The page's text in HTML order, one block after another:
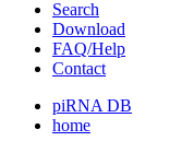
Search
Download
FAQ/Help
Contact
piRNA DB
home